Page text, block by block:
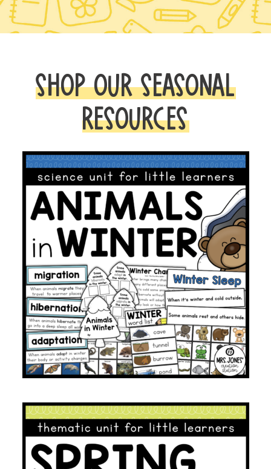
SHOP OUR SEASONAL
RESOURCES